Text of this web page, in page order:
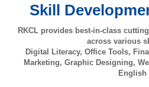
Skill
RKCL provides best-in-class
across various
Digital Literacy, Office Tools,
Marketing, Graphic Designing,
English